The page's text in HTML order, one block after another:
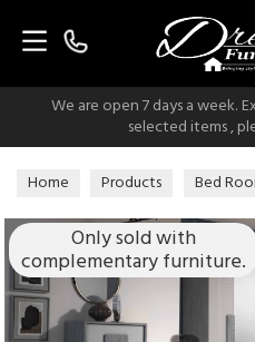
We are open 7 days a week.
selected items ,
Home Products Bed
Italian Modern Wardrobes
Only sold with
complementary furniture.